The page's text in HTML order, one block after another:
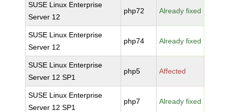
SUSE Linux Enterprise
Server 12
php72 Already fixed
SUSE Linux Enterprise
Server 12
php74 Already fixed
SUSE Linux Enterprise
Server 12 SP1
php5 Affected
SUSE Linux Enterprise
Server 12 SP1
php7 Already fixed